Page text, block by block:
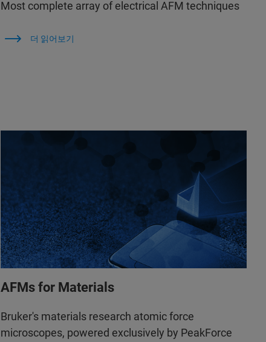
Most complete array of electrical AFM techniques
더 읽어보기
AFMs for Materials
Bruker's materials research atomic force
microscopes, powered exclusively by PeakForce